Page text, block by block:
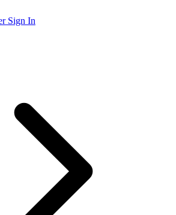
Sign In